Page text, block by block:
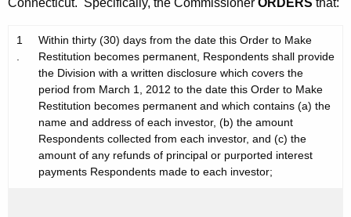
Connecticut. Specifically, the Commissioner ORDERS that:
1
.
Within thirty (30) days from the date this Order to Make
Restitution becomes permanent, Respondents shall provide
the Division with a written disclosure which covers the
period from March 1, 2012 to the date this Order to Make
Restitution becomes permanent and which contains (a) the
name and address of each investor, (b) the amount
Respondents collected from each investor, and (c) the
amount of any refunds of principal or purported interest
payments Respondents made to each investor;